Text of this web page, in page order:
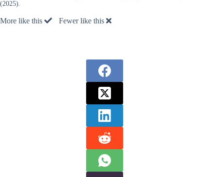
(2025).
More like this Fewer like this